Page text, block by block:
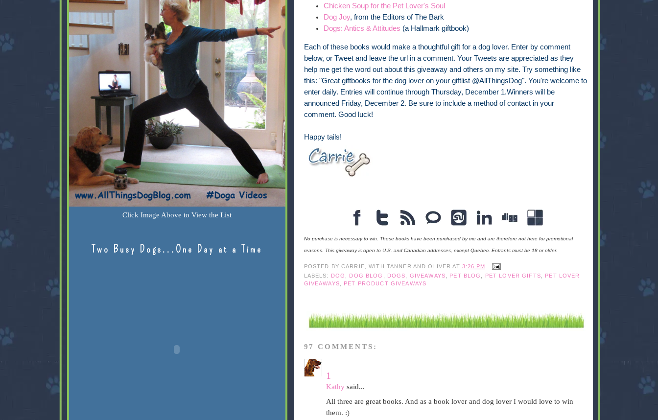
Chicken Soup for the Pet Lover's Soul
Dog Joy, from the Editors of The Bark
Dogs: Antics & Attitudes (a Hallmark giftbook)
Each of these books would make a thoughtful gift for a dog lover. Enter by comment
below, or Tweet and leave the url in a comment. Your Tweets are appreciated as they
help me get the word out about this giveaway and others on my site. Try something like
this: "Great giftbooks for the dog lover on your giftlist @AllThingsDog". You're welcome to
enter daily. Entries will continue through Thursday, December 1.Winners will be
announced Friday, December 2. Be sure to include a method of contact in your
comment. Good luck!
Happy tails!
No purchase is necessary to win. These books have been purchased by me and are therefore not here for promotional
reasons. This giveaway is open to U.S. and Canadian addresses, except Quebec. Entrants must be 18 or older.
POSTED BY CARRIE, WITH TANNER AND OLIVER AT 3:26 PM
LABELS:
DOG DOG BLOG DOGS GIVEAWAYS PET BLOG PET LOVER GIFTS
PET LOVER
GIVEAWAYS
PET PRODUCT GIVEAWAYS
97 COMMENTS:
1
Kathy said...
All three are great books. And as a book lover and dog lover I would love to win
them. :)
Click Image Above to View the List
Two Busy Dogs...One Day at a Time